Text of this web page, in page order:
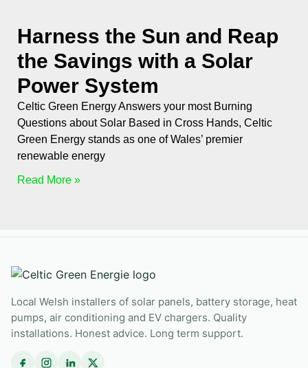
Harness the Sun and Reap
the Savings with a Solar
Power System
Celtic Green Energy Answers your most Burning
Questions about Solar Based in Cross Hands, Celtic
Green Energy stands as one of Wales’ premier
renewable energy
Read More »
Local Welsh installers of solar panels, battery storage, heat
pumps, air conditioning and EV chargers. Quality
installations. Honest advice. Long term support.